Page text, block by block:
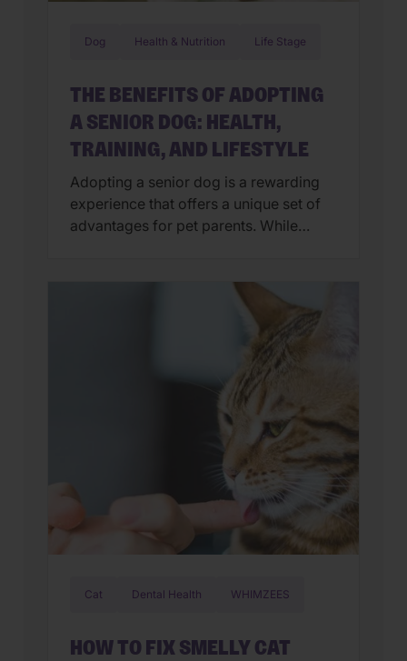
Dog Health & Nutrition Life Stage
THE BENEFITS OF ADOPTING
A SENIOR DOG: HEALTH,
TRAINING, AND LIFESTYLE
Adopting a senior dog is a rewarding
experience that offers a unique set of
advantages for pet parents. While
calm, gratitude, and maturity to a
household. From predictable health
profiles to established social skills,
choosing an aging companion allows
Cat Dental Health WHIMZEES
HOW TO FIX SMELLY CAT